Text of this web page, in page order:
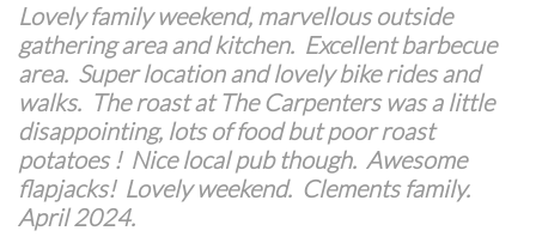
Lovely family weekend, marvellous outside
gathering area and kitchen. Excellent barbecue
area. Super location and lovely bike rides and
walks. The roast at The Carpenters was a little
disappointing, lots of food but poor roast
potatoes ! Nice local pub though. Awesome
flapjacks! Lovely weekend. Clements family.
April 2024.